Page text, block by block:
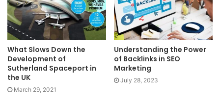
What Slows Down the
Development of
Sutherland Spaceport in
the UK
March 29, 2021
Understanding the Power
of Backlinks in SEO
Marketing
July 28, 2023